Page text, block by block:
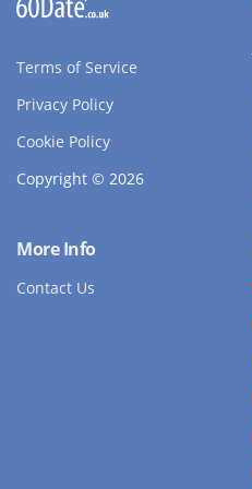
Terms of Service
Privacy Policy
Cookie Policy
Copyright © 2026
More Info
Contact Us